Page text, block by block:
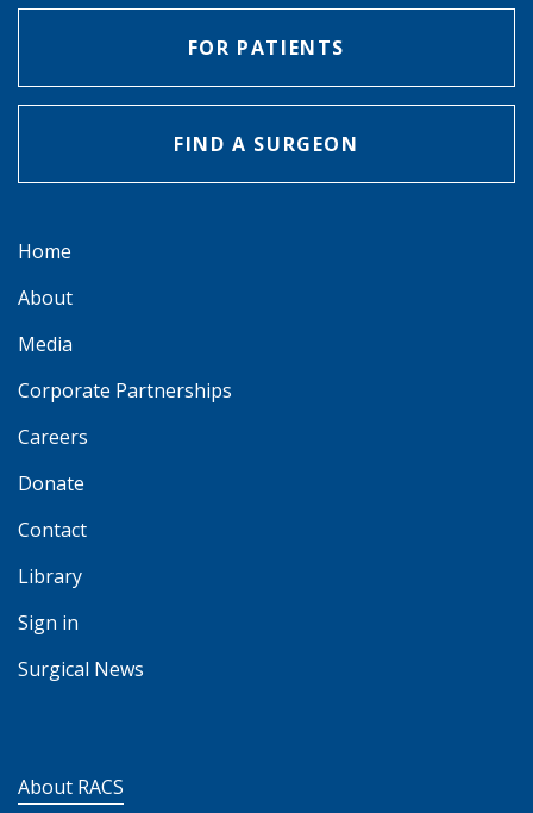
FOR PATIENTS
FIND A SURGEON
Home
About
Media
Corporate Partnerships
Careers
Donate
Contact
Library
Sign in
Surgical News
About RACS